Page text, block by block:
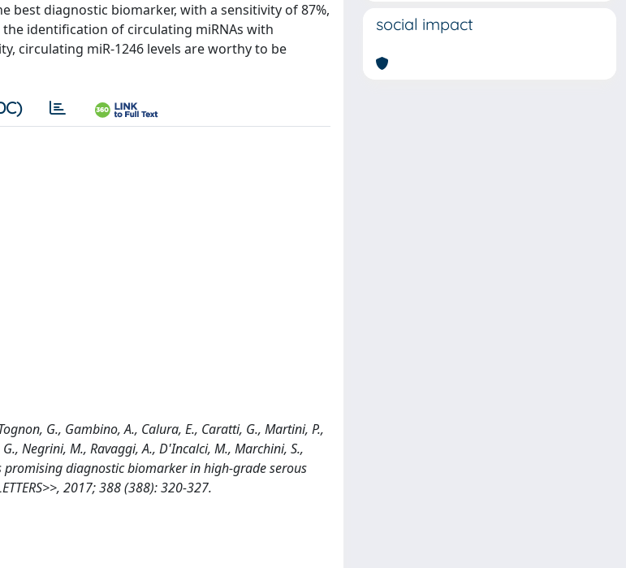
best diagnostic biomarker, with a sensitivity of 87%,
identification of circulating miRNAs with
circulating miR-1246 levels are worthy to be
G., Gambino, A., Calura, E., Caratti, G., Martini, P.,
Negrini, M., Ravaggi, A., D'Incalci, M., Marchini, S.,
promising diagnostic biomarker in high-grade serous
2017; 388 (388): 320-327.
social impact